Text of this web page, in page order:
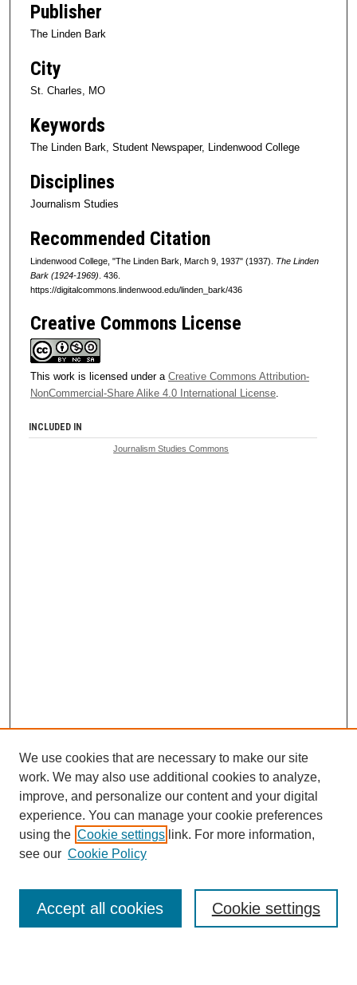
Publisher
The Linden Bark
City
St. Charles, MO
Keywords
The Linden Bark, Student Newspaper, Lindenwood College
Disciplines
Journalism Studies
Recommended Citation
Lindenwood College, "The Linden Bark, March 9, 1937" (1937). The Linden
Bark (1924-1969) . 436.
https://digitalcommons.lindenwood.edu/linden_bark/436
Creative Commons License
This work is licensed under a Creative Commons Attribution-
NonCommercial-Share Alike 4.0 International License.
INCLUDED IN
Journalism Studies Commons
Browse
Collections
Disciplines
Authors
Enter search terms:
We use cookies that are necessary to make our site
work. We may also use additional cookies to analyze,
improve, and personalize our content and your digital
experience. You can manage your cookie preferences
using the Cookie settings link. For more information,
see our Cookie Policy
Cookie settings
Accept all cookies